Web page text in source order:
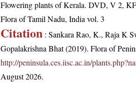
Flowering plants of Kerala. DVD, V 2,
Flora of Tamil Nadu, India vol. 3
Citation : Sankara Rao, K., Raja K
Gopalakrishna Bhat (2019). Flora of
http://peninsula.ces.iisc.ac.in/
August 2026.